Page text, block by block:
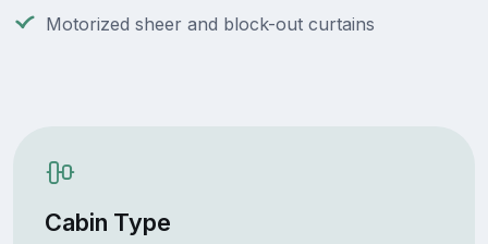
Motorized sheer and block-out curtains
Cabin Type